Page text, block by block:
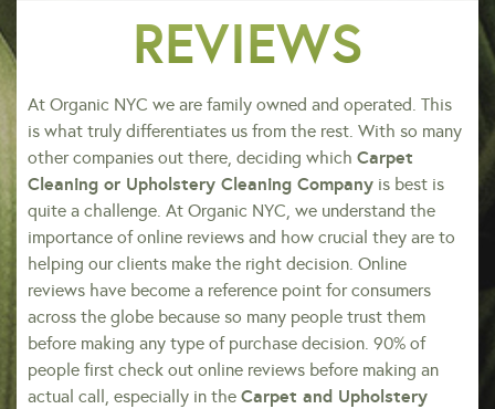
REVIEWS
At Organic NYC we are family owned and operated. This
is what truly differentiates us from the rest. With so many
other companies out there, deciding which Carpet
Cleaning or Upholstery Cleaning Company is best is
quite a challenge. At Organic NYC, we understand the
importance of online reviews and how crucial they are to
helping our clients make the right decision. Online
reviews have become a reference point for consumers
across the globe because so many people trust them
before making any type of purchase decision. 90% of
people first check out online reviews before making an
actual call, especially in the Carpet and Upholstery